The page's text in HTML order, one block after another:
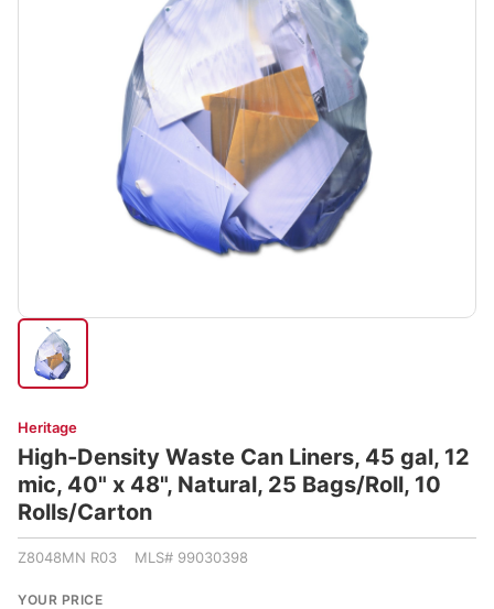
Heritage
High-Density Waste Can Liners, 45 gal, 12
mic, 40" x 48", Natural, 25 Bags/Roll, 10
Rolls/Carton
Z8048MN R03 MLS# 99030398
YOUR PRICE